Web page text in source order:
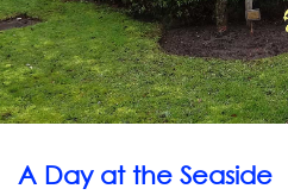
A Day at the Seaside